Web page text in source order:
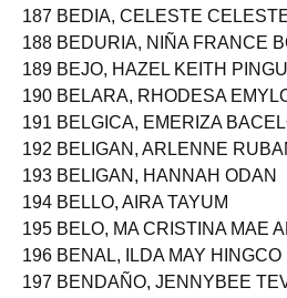
187 BEDIA, CELESTE
188 BEDURIA, NIÑA FRANCE
189 BEJO, HAZEL KEITH
190 BELARA, RHODESA
191 BELGICA, EMERIZA
192 BELIGAN, ARLENNE
193 BELIGAN, HANNAH ODAN
194 BELLO, AIRA TAYUM
195 BELO, MA CRISTINA MAE
196 BENAL, ILDA MAY HINGCO
197 BENDAÑO, JENNYBEE